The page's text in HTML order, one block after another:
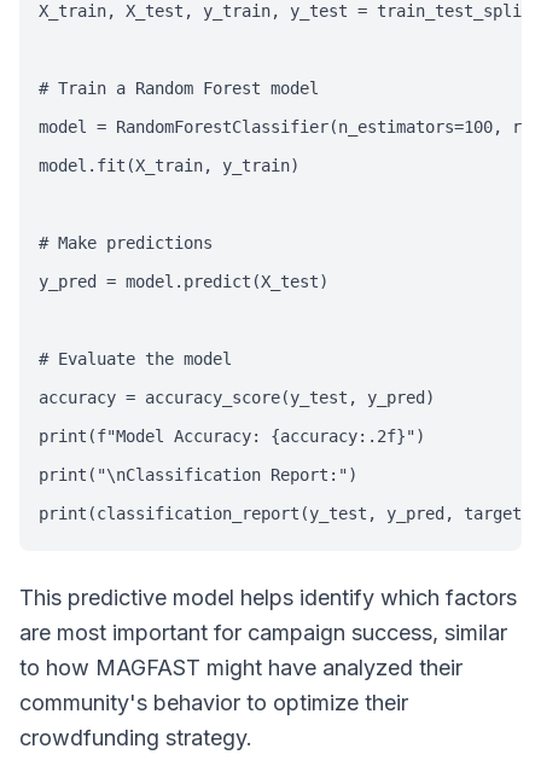
X_train, X_test, y_train, y_test =
# Train a Random Forest model
model = RandomForestClassifier(n_estimators=100,
model.fit(X_train, y_train)
# Make predictions
y_pred = model.predict(X_test)
# Evaluate the model
accuracy = accuracy_score(y_test, y_pred)
print(f"Model Accuracy: {accuracy:.2f}")
print("\nClassification Report:")
print(classification_report(y_test, y_pred,
This predictive model helps identify which factors
are most important for campaign success, similar
to how MAGFAST might have analyzed their
community's behavior to optimize their
crowdfunding strategy.